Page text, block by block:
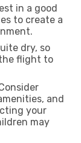
in a good
to create a
dry, so
flight to
and
your
may